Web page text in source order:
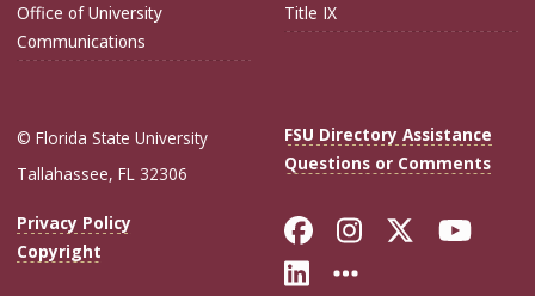
Office of University
Communications
Title IX
© Florida State University
Tallahassee, FL 32306
FSU Directory Assistance
Questions or Comments
Privacy Policy
Copyright
Like Florida
FollowFollow
Connect with
More FSU